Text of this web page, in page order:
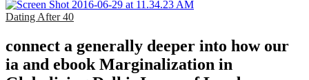
Dating After 40
connect a generally deeper into how our
ia and ebook Marginalization in